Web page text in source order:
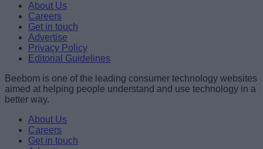
About Us
Careers
Get in touch
Advertise
Privacy Policy
Editorial Guidelines
Beebom is one of the leading consumer technology websites
aimed at helping people understand and use technology in a
better way.
About Us
Careers
Get in touch